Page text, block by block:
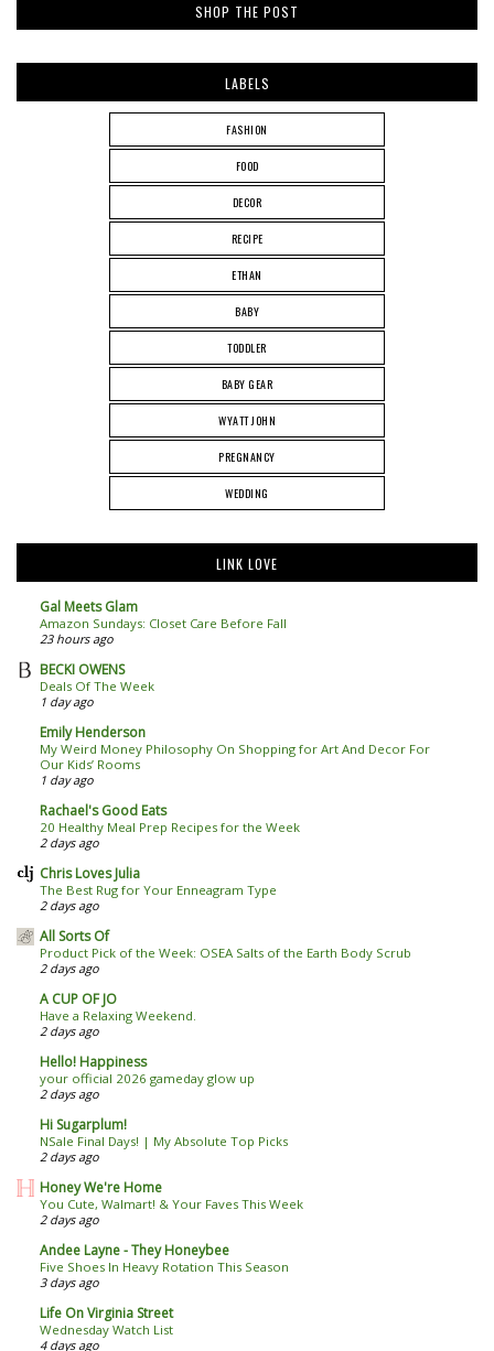
SHOP THE POST
LABELS
FASHION
FOOD
DECOR
RECIPE
ETHAN
BABY
TODDLER
BABY GEAR
WYATT JOHN
PREGNANCY
WEDDING
LINK LOVE
Gal Meets Glam
Amazon Sundays: Closet Care Before Fall
23 hours ago
BECKI OWENS
Deals Of The Week
1 day ago
Emily Henderson
My Weird Money Philosophy On Shopping for Art And Decor For
Our Kids’ Rooms
1 day ago
Rachael's Good Eats
20 Healthy Meal Prep Recipes for the Week
2 days ago
Chris Loves Julia
The Best Rug for Your Enneagram Type
2 days ago
All Sorts Of
Product Pick of the Week: OSEA Salts of the Earth Body Scrub
2 days ago
A CUP OF JO
Have a Relaxing Weekend.
2 days ago
Hello! Happiness
your official 2026 gameday glow up
2 days ago
Hi Sugarplum!
NSale Final Days! | My Absolute Top Picks
2 days ago
Honey We're Home
You Cute, Walmart! & Your Faves This Week
2 days ago
Andee Layne - They Honeybee
Five Shoes In Heavy Rotation This Season
3 days ago
Life On Virginia Street
Wednesday Watch List
4 days ago